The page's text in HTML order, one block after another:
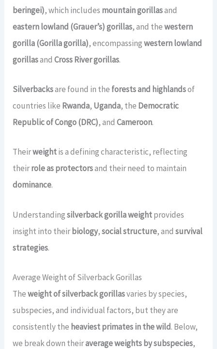
beringei), which includes mountain gorillasand
eastern lowland (Grauer’s) gorillas, and thewestern
gorilla (Gorilla gorilla), encompassingwestern lowland
gorillasandCross River gorillas.
Silverbacksare found in the forests and highlandsof
countries like Rwanda, Uganda, the Democratic
Republic of Congo (DRC), andCameroon.
Theirweightis a defining characteristic, reflecting
theirrole as protectorsand their need to maintain
dominance.
Understandingsilverback gorilla weightprovides
insight into theirbiology,social structure, andsurvival
strategies.
Average Weight of Silverback Gorillas
Theweight of silverback gorillasvaries by species,
subspecies, and individual factors, but they are
consistently the heaviest primates in the wild. Below,
we break down theiraverage weights by subspecies,